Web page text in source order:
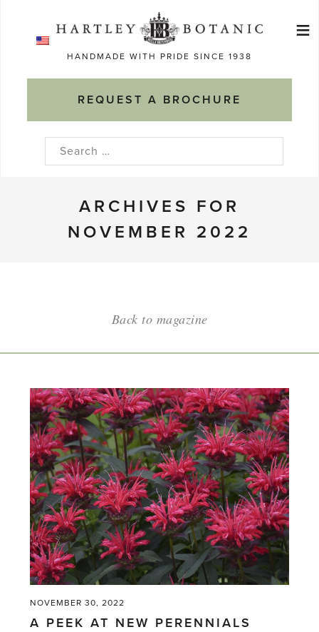
HANDMADE WITH PRIDE SINCE 1938
REQUEST A BROCHURE
≡
Search
ARCHIVES FOR
NOVEMBER 2022
Back to magazine
NOVEMBER 30, 2022
A PEEK AT NEW PERENNIALS